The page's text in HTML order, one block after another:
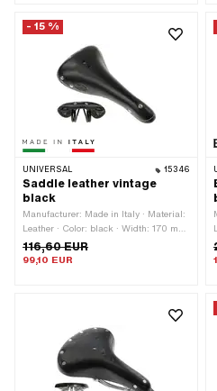
- 15 %
UNIVERSAL 15346
Saddle leather vintage
black
Manufacturer: Made in Italy · Material:
Leather · Color: black · Width: 170 mm
· Height: 80 mm · Lettering: No · Total
length: 280 mm
116,60 EUR
99,10 EUR